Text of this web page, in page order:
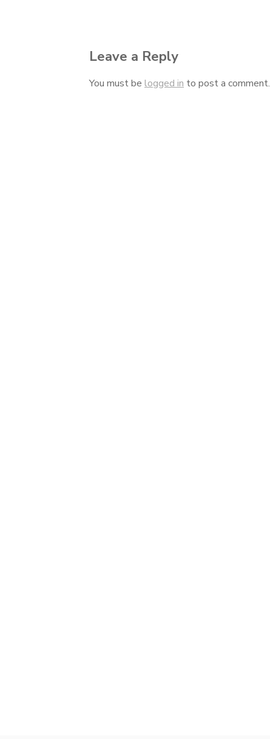
Leave a Reply
You must be logged in to post a comment.